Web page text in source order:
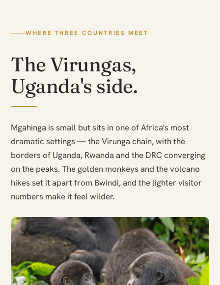
WHERE THREE COUNTRIES MEET
The Virungas,
Uganda's side.
Mgahinga is small but sits in one of Africa's most
dramatic settings — the Virunga chain, with the
borders of Uganda, Rwanda and the DRC converging
on the peaks. The golden monkeys and the volcano
hikes set it apart from Bwindi, and the lighter visitor
numbers make it feel wilder.